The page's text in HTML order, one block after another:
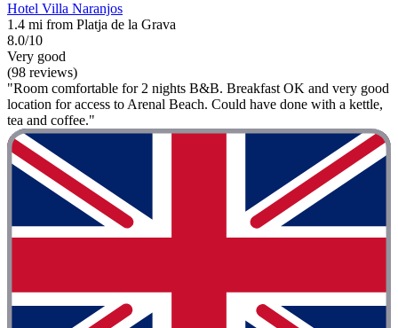
Hotel Villa Naranjos
1.4 mi from Platja de la Grava
8.0/10
Very good
(98 reviews)
"Room comfortable for 2 nights B&B. Breakfast OK and very good
location for access to Arenal Beach. Could have done with a kettle,
tea and coffee."